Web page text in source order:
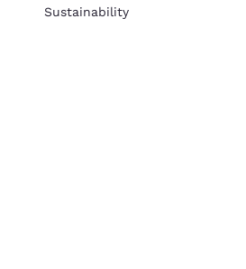
Sustainability